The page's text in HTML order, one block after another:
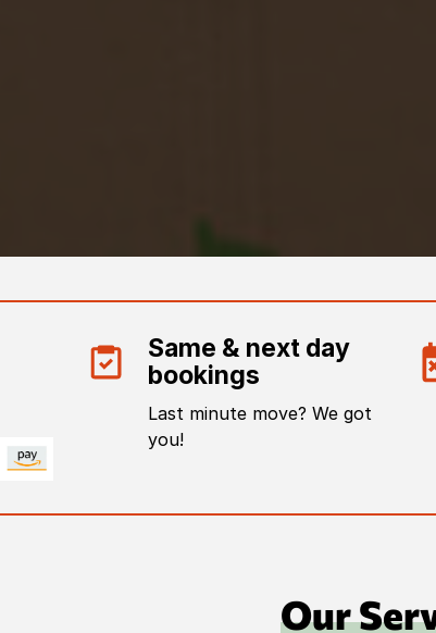
Same & next day
bookings
Last minute move? We got
you!
Our